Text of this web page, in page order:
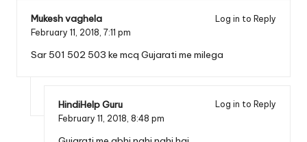
Mukesh vaghela
Log in to Reply
February 11, 2018, 7:11 pm
Sar 501 502 503 ke mcq Gujarati me milega
HindiHelp Guru
Log in to Reply
February 11, 2018, 8:48 pm